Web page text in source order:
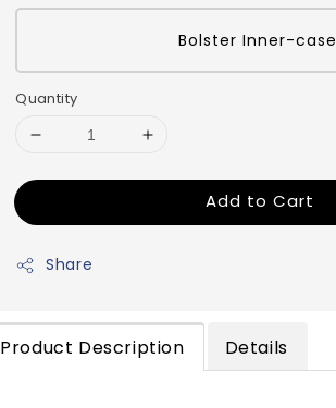
Bolster Inner-case
Quantity
Add to Cart
Share
Product Description Details